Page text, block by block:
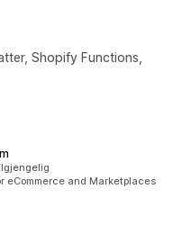
Shopify Functions,
eCommerce and Marketplaces